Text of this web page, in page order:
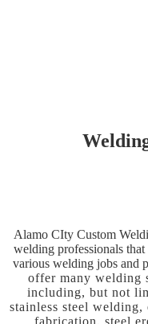
Alamo CIty Custom
welding professionals
various welding jobs and
offer many welding
including, but not
stainless steel welding,